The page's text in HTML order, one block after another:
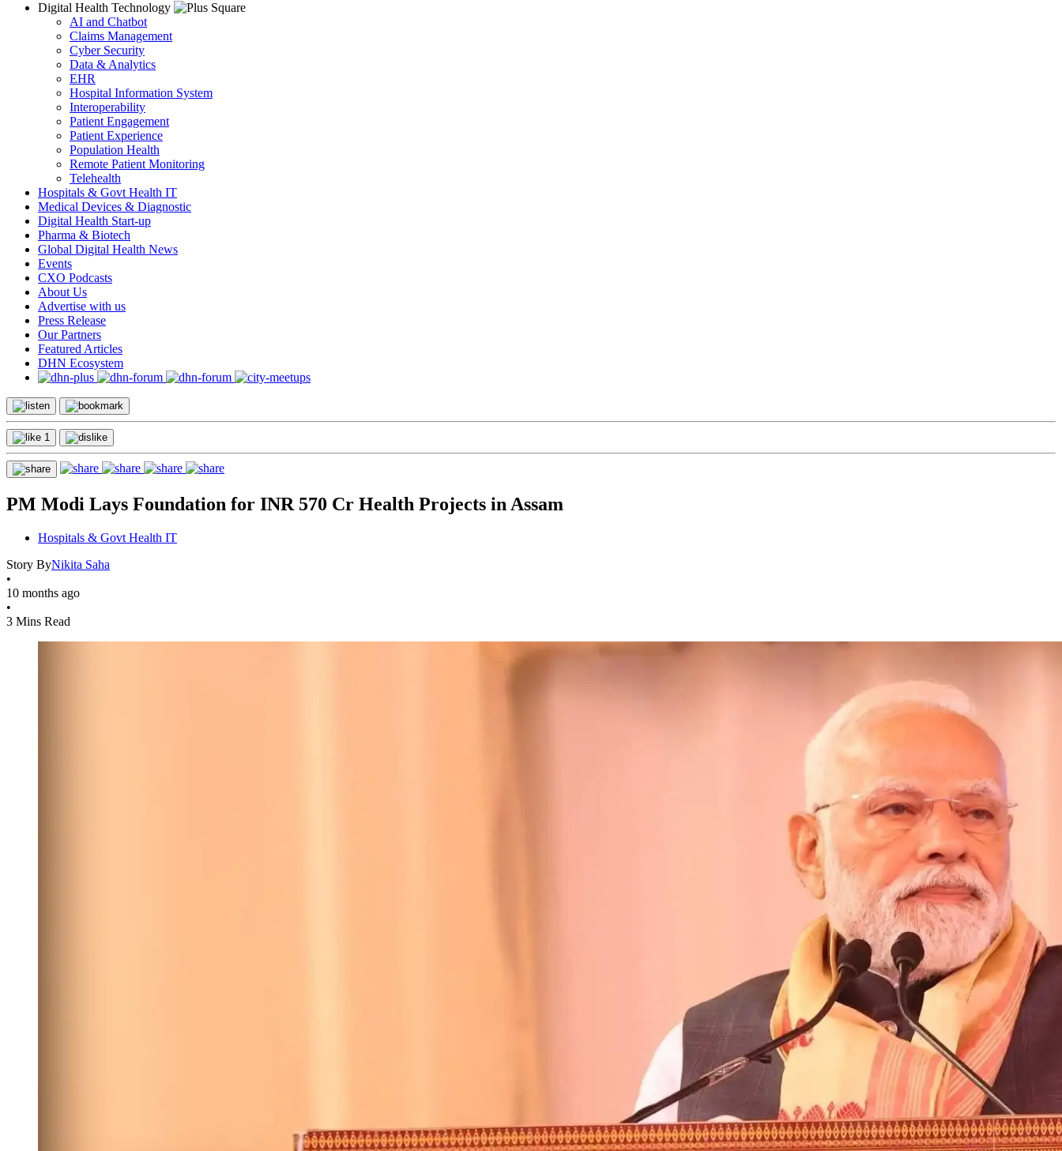
Digital Health Technology
AI and Chatbot
Claims Management
Cyber Security
Data & Analytics
EHR
Hospital Information System
Interoperability
Patient Engagement
Patient Experience
Population Health
Remote Patient Monitoring
Telehealth
Hospitals & Govt Health IT
Medical Devices & Diagnostic
Digital Health Start-up
Pharma & Biotech
Global Digital Health News
Events
CXO Podcasts
About Us
Advertise with us
Press Release
Our Partners
Featured Articles
DHN Ecosystem
1
PM Modi Lays Foundation for INR 570 Cr Health Projects in Assam
Hospitals & Govt Health IT
Story ByNikita Saha
•
10 months ago
•
3 Mins Read